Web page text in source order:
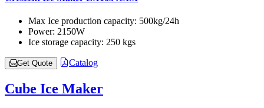
Max Ice production capacity: 500kg/24h
Power: 2150W
Ice storage capacity: 250 kgs
Get Quote Catalog
Cube Ice Maker